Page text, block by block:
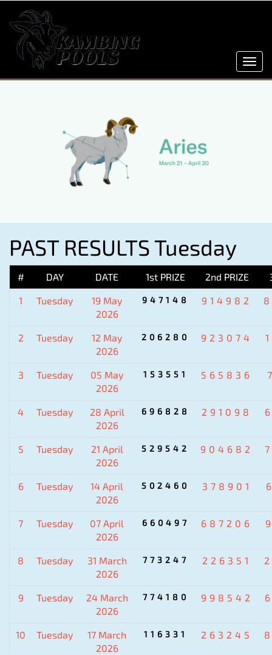
PAST RESULTS Tuesday
# DAY DATE 1st PRIZE 2nd PRIZE
1 Tuesday
19 May
2026
947148 914982
2 Tuesday
12 May
2026
206280 923074
3 Tuesday
05 May
2026
153551 565836
4 Tuesday
28 April
2026
696828 291098
5 Tuesday
21 April
2026
529542 904682
6 Tuesday
14 April
2026
502460 378901
7 Tuesday
07 April
2026
660497 687206
8 Tuesday
31 March
2026
773247 226351
9 Tuesday
24 March
2026
774180 998542
10 Tuesday
17 March
2026
116331 263245